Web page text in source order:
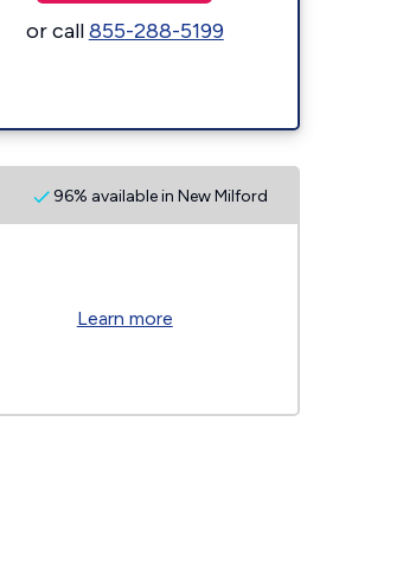
or call855-288-5199
96% available in New Milford
Learn more